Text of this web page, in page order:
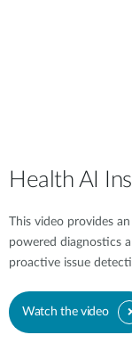
Health AI
This video provides
powered diagnostics
proactive issue
Watch the video